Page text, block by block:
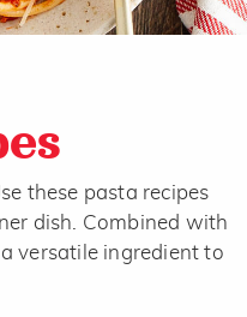
these pasta recipes
dish. Combined with
versatile ingredient to